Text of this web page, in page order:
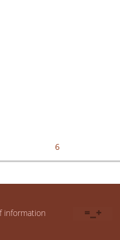
6
information